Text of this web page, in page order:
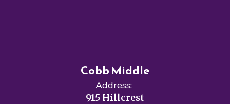
Cobb Middle
Address:
915 Hillcrest